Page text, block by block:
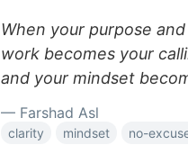
When your purpose
work becomes your
and your mindset
— Farshad Asl
clarity mindset no-